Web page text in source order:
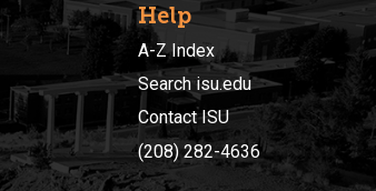
Help
A-Z Index
Search isu.edu
Contact ISU
(208) 282-4636